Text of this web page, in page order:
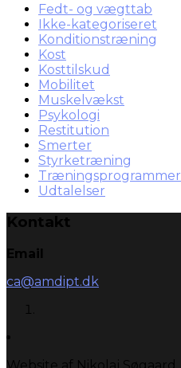
Fedt- og vægttab
Ikke-kategoriseret
Konditionstræning
Kost
Kosttilskud
Mobilitet
Muskelvækst
Psykologi
Restitution
Smerter
Styrketræning
Træningsprogrammer
Udtalelser
Kontakt
Email
ca@amdipt.dk